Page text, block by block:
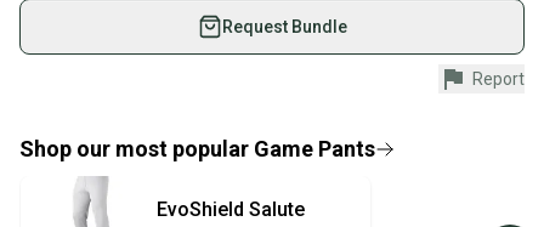
used gear, sold by athletes just like you.
Shop safely with our buyer guarantee.
Every purchase is protected by our buyer guarantee.
provide a full refund.
Quick shipping and tracking.
Most orders ship via USPS Priority Mail (1-3
Request Bundle
Report
Shop our most popular Game Pants
EvoShield Salute